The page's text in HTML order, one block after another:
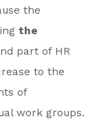
the
the
part of HR
to the
of
work groups.